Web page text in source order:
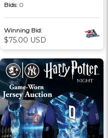
Bids: 0
Winning Bid:
$75.00 USD